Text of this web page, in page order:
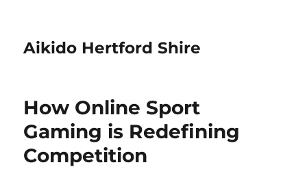
Aikido Hertford Shire
How Online Sport
Gaming is Redefining
Competition